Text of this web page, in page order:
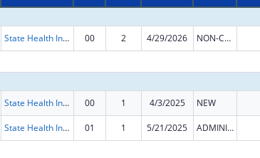
State Health Insurance Assistance Program 00 2 4/29/2026 NON-COMPETING CONTINUATION
State Health Insurance Assistance Program 00 1 4/3/2025 NEW
State Health Insurance Assistance Program 01 1 5/21/2025 ADMINISTRATIVE SUPPLEMENT ( + OR - ) (DISCRETIONARY OR BLOCK AWARDS)